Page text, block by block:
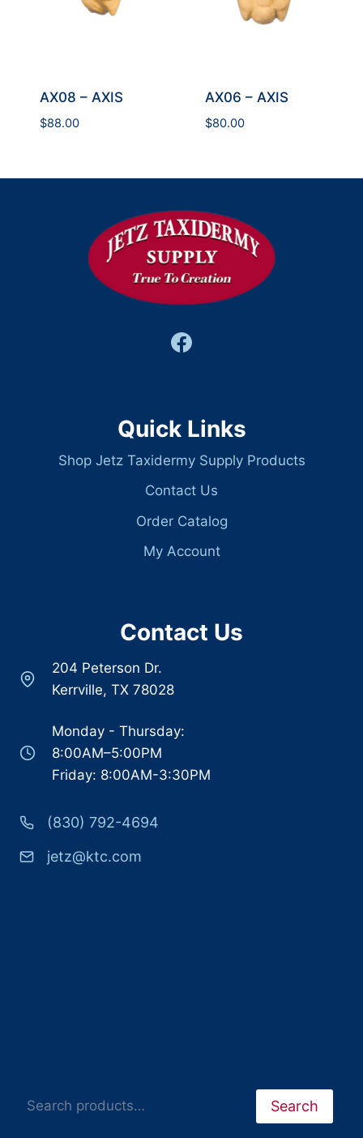
AX08 – AXIS
$88.00
AX06 – AXIS
$80.00
Quick Links
Shop Jetz Taxidermy Supply Products
Contact Us
Order Catalog
My Account
Contact Us
204 Peterson Dr.
Kerrville, TX 78028
Monday - Thursday:
8:00AM–5:00PM
Friday: 8:00AM-3:30PM
(830) 792-4694
jetz@ktc.com
Search